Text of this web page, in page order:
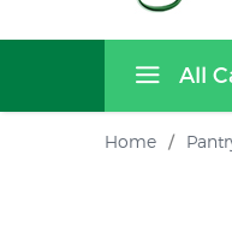
All
Home /